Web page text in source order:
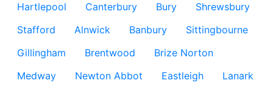
Hartlepool
Canterbury Bury
Shrewsbury
Stafford
Alnwick Banbury
Sittingbourne
Gillingham
Brentwood
Brize Norton
Medway
Newton Abbot Eastleigh
Lanark